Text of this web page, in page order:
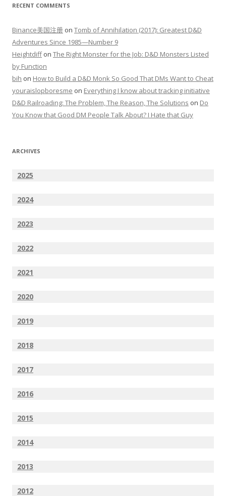
RECENT COMMENTS
Binance美国注册 on Tomb of Annihilation (2017): Greatest D&D
Adventures Since 1985—Number 9
Heightdiffon The Right Monster for the Job: D&D Monsters Listed
by Function
bih on How to Build a D&D Monk So Good That DMs Want to Cheat
youraislopboresme on Everything I know about tracking initiative
D&D Railroading: The Problem, The Reason, The Solutions on Do
You Know that Good DM People Talk About? I Hate that Guy
ARCHIVES
2025
2024
2023
2022
2021
2020
2019
2018
2017
2016
2015
2014
2013
2012